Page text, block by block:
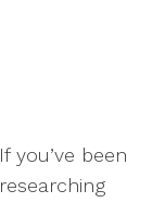
If you’ve been
researching